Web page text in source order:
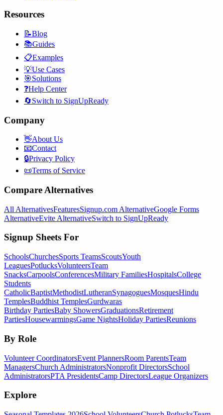
Resources
📝Blog
📚Guides
📋Examples
💡Use Cases
🎯Solutions
❓Help Center
🔄Switch to SignUpReady
Company
👋About Us
📧Contact
🔒Privacy Policy
📜Terms of Service
Compare Alternatives
All AlternativesFeaturesSignup.com AlternativeGoogle Forms
AlternativeEvite AlternativeSwitch to SignUpReady
Signup Sheets For
SchoolsChurchesSports TeamsScoutsYouth
LeaguesPotlucksVolunteersTeam
SnacksCarpoolsConferencesMilitary FamiliesHospitalsCollege
Students
CatholicBaptistMethodistLutheranSynagoguesMosquesHindu
TemplesBuddhist TemplesGurdwaras
Birthday PartiesBaby ShowersGraduationsRetirement
PartiesHousewarmingsGame NightsHoliday PartiesReunions
By Role
Volunteer CoordinatorsEvent PlannersRoom ParentsTeam
ManagersChurch AdministratorsNonprofit DirectorsSchool
AdministratorsPTA PresidentsCamp DirectorsLeague Organizers
Explore